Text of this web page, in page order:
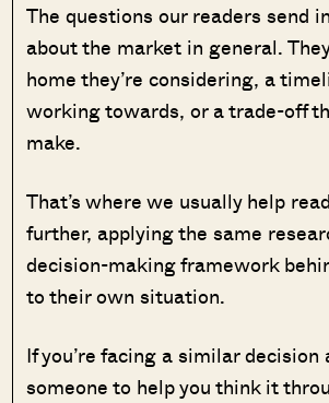
The questions our readers send
about the market in general.
home they’re considering, a
working towards, or a trade-off
make.
That’s where we usually help
further, applying the same
decision-making framework
to their own situation.
If you’re facing a similar decision
someone to help you think it